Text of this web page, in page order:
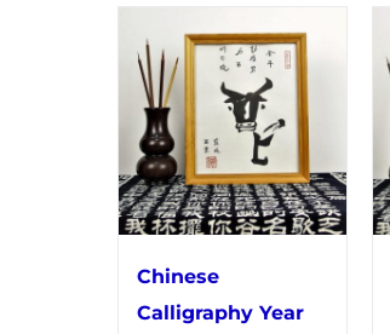
The
options
may
be
chosen
on
product
Chinese
Calligraphy Year